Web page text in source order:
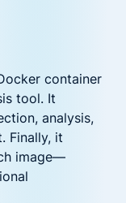
container
tool. It
analysis,
Finally, it
image—